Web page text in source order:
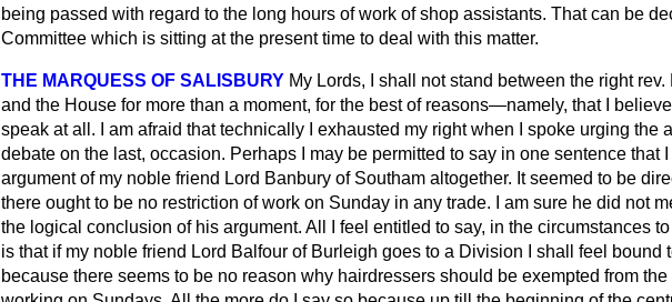
being passed with regard to the long hours of work of shop assistants. That can be
Committee which is sitting at the present time to deal with this matter.
THE MARQUESS OF SALISBURY My Lords, I shall not stand between the right
and the House for more than a moment, for the best of reasons—namely, that I
speak at all. I am afraid that technically I exhausted my right when I spoke urging the
debate on the last, occasion. Perhaps I may be permitted to say in one sentence that
argument of my noble friend Lord Banbury of Southam altogether. It seemed to be
there ought to be no restriction of work on Sunday in any trade. I am sure he did not
the logical conclusion of his argument. All I feel entitled to say, in the circumstances
is that if my noble friend Lord Balfour of Burleigh goes to a Division I shall feel bound
because there seems to be no reason why hairdressers should be exempted from